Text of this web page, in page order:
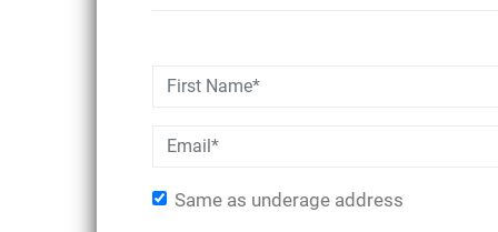
Same as underage address